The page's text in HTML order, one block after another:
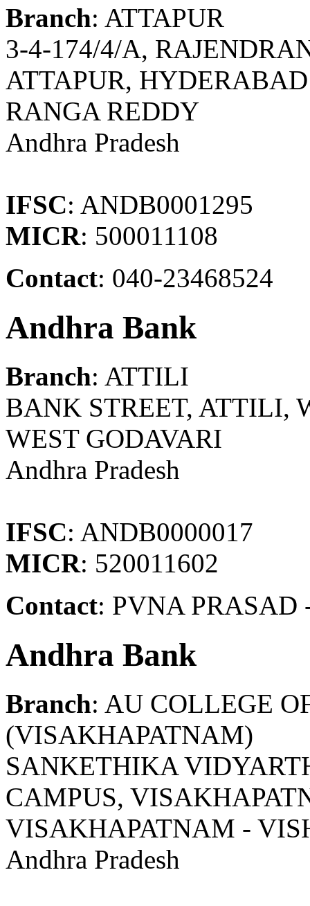
Branch: ATTAPUR
3-4-174/4/A,
ATTAPUR,
RANGA REDDY
Andhra Pradesh
IFSC: ANDB0001295
MICR: 500011108
Contact: 040-23468524
Andhra Bank
Branch: ATTILI
BANK STREET, ATTILI,
WEST GODAVARI
Andhra Pradesh
IFSC: ANDB0000017
MICR: 520011602
Contact: PVNA PRASAD
Andhra Bank
Branch: AU COLLEGE
(VISAKHAPATNAM)
SANKETHIKA
CAMPUS,
VISAKHAPATNAM -
Andhra Pradesh